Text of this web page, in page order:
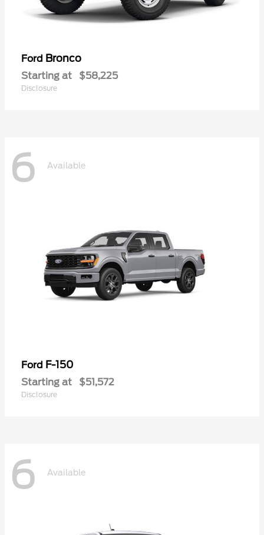
Ford Bronco
Starting at $58,225
Disclosure
6 Available
Ford F-150
Starting at $51,572
Disclosure
6 Available